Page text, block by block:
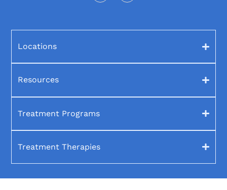
Locations
Resources
Treatment Programs
Treatment Therapies